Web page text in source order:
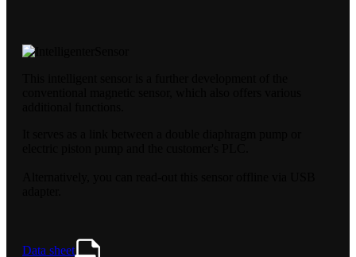
Data sheet